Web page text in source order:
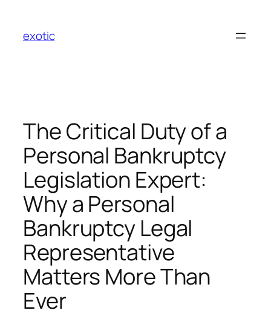
content
exotic
The Critical Duty of a
Personal Bankruptcy
Legislation Expert:
Why a Personal
Bankruptcy Legal
Representative
Matters More Than
Ever